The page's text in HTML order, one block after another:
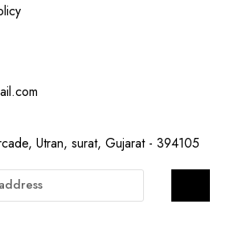
Utran, surat, Gujarat - 394105